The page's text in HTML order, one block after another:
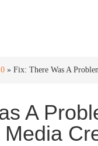
» Fix: There Was A
A